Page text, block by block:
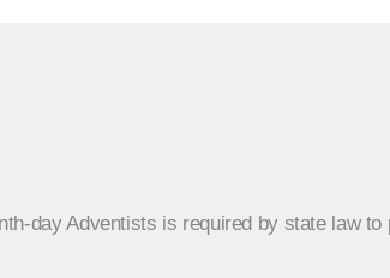
day Adventists is required by state law